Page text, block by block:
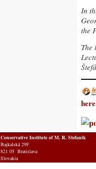
In
the
The
here
Conservative Institute of M. R. Stefanik
Bajkalská 29F
821 05 Bratislava
Slovakia